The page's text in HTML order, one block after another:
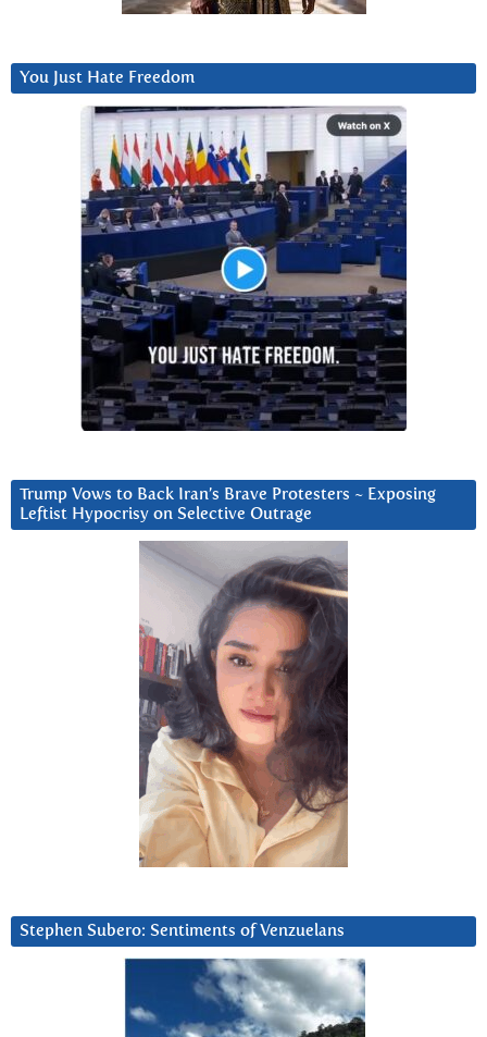
You Just Hate Freedom
Trump Vows to Back Iran’s Brave Protesters ~ Exposing
Leftist Hypocrisy on Selective Outrage
Stephen Subero: Sentiments of Venzuelans